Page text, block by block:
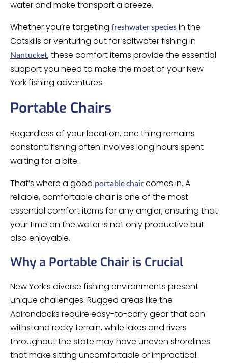
water and make transport a breeze.
Whether you’re targeting freshwater species in the
Catskills or venturing out for saltwater fishing in
Nantucket, these comfort items provide the essential
support you need to make the most of your New
York fishing adventures.
Portable Chairs
Regardless of your location, one thing remains
constant: fishing often involves long hours spent
waiting for a bite.
That’s where a good portable chair comes in. A
reliable, comfortable chair is one of the most
essential comfort items for any angler, ensuring that
your time on the water is not only productive but
also enjoyable.
Why a Portable Chair is Crucial
New York’s diverse fishing environments present
unique challenges. Rugged areas like the
Adirondacks require easy-to-carry gear that can
withstand rocky terrain, while lakes and rivers
throughout the state may have uneven shorelines
that make sitting uncomfortable or impractical.